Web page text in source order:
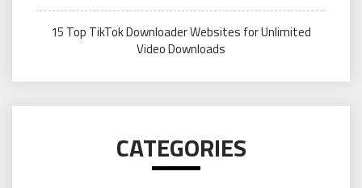
15 Top TikTok Downloader Websites for Unlimited
Video Downloads
CATEGORIES